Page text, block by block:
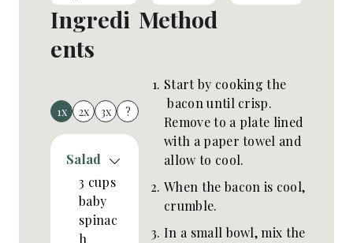
Ingredi
ents
1x 2x 3x ?
Salad
3 cups
baby
spinac
h
Method
Start by cooking the
bacon until crisp.
Remove to a plate lined
with a paper towel and
allow to cool.
When the bacon is cool,
crumble.
In a small bowl, mix the